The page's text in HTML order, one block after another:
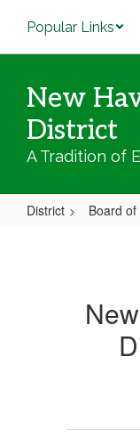
main
Popular Links
New
District
A Tradition of
District Board